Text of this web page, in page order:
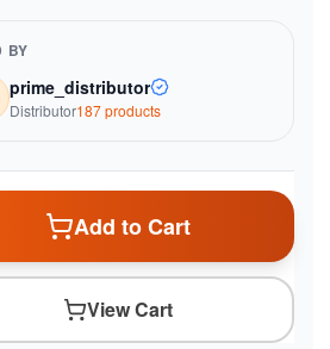
BY
prime_distributor
Distributor187products
Add to Cart
View Cart